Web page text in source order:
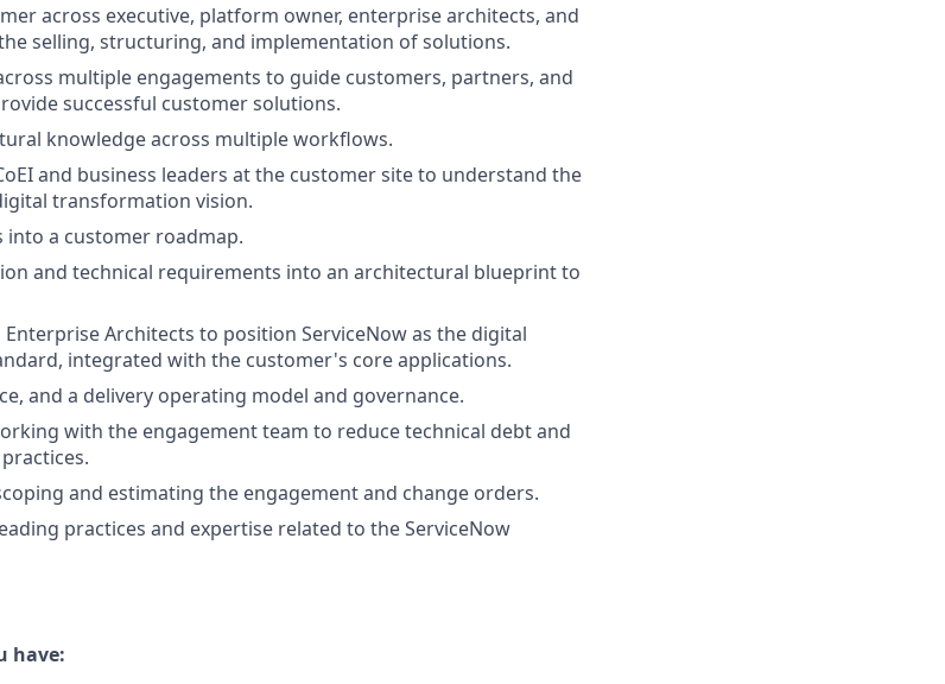
across executive, platform owner, enterprise architects, and
selling, structuring, and implementation of solutions.
multiple engagements to guide customers, partners, and
successful customer solutions.
knowledge across multiple workflows.
and business leaders at the customer site to understand the
transformation vision.
into a customer roadmap.
and technical requirements into an architectural blueprint to
Architects to position ServiceNow as the digital
integrated with the customer's core applications.
and a delivery operating model and governance.
with the engagement team to reduce technical debt and
and estimating the engagement and change orders.
practices and expertise related to the ServiceNow
have: